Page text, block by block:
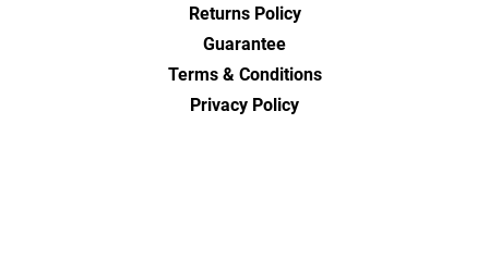
Returns Policy
Guarantee
Terms & Conditions
Privacy Policy